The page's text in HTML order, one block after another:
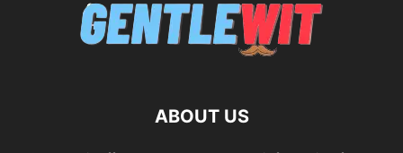
ABOUT US